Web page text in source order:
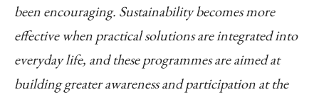
been encouraging. Sustainability becomes more
effective when practical solutions are integrated into
everyday life, and these programmes are aimed at
building greater awareness and participation at the